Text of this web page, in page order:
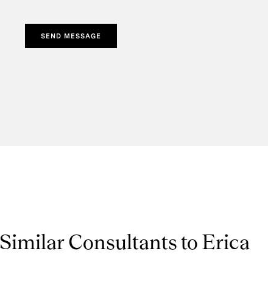
SEND MESSAGE
Similar Consultants to Erica